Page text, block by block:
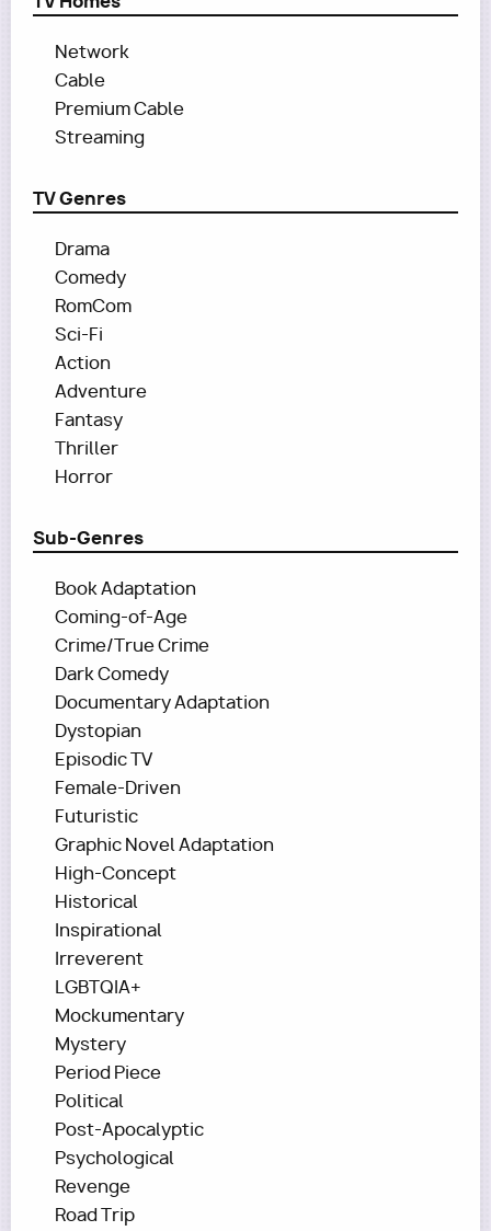
Network
Cable
Premium Cable
Streaming
TV Genres
Drama
Comedy
RomCom
Sci-Fi
Action
Adventure
Fantasy
Thriller
Horror
Sub-Genres
Book Adaptation
Coming-of-Age
Crime/True Crime
Dark Comedy
Documentary Adaptation
Dystopian
Episodic TV
Female-Driven
Futuristic
Graphic Novel Adaptation
High-Concept
Historical
Inspirational
Irreverent
LGBTQIA+
Mockumentary
Mystery
Period Piece
Political
Post-Apocalyptic
Psychological
Revenge
Road Trip